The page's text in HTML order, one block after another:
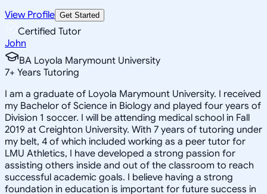
View Profile Get Started
Certified Tutor
John
BA Loyola Marymount University
7+ Years Tutoring
I am a graduate of Loyola Marymount University. I received
my Bachelor of Science in Biology and played four years of
Division 1 soccer. I will be attending medical school in Fall
2019 at Creighton University. With 7 years of tutoring under
my belt, 4 of which included working as a peer tutor for
LMU Athletics, I have developed a strong passion for
assisting others inside and out of the classroom to reach
successful academic goals. I believe having a strong
foundation in education is important for future success in